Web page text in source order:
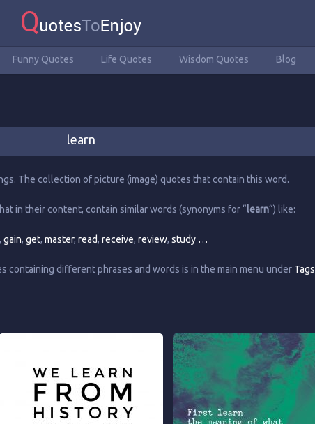
Funny Quotes Life Quotes Wisdom Quotes Blog
learn
The collection of picture (image) quotes that contain this word.
in their content, contain similar words (synonyms for “learn“) like:
, gain, get, master, read, receive, review, study …
containing different phrases and words is in the main menu under Tags